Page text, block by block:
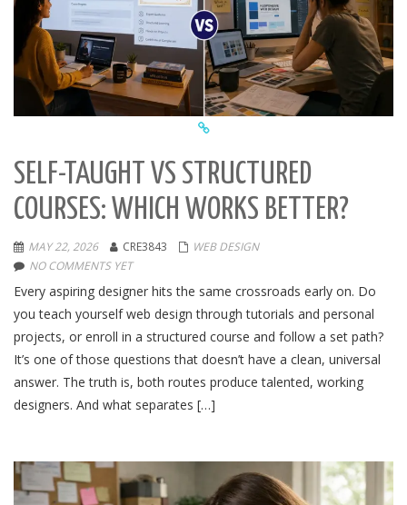
SELF-TAUGHT VS STRUCTURED
COURSES: WHICH WORKS BETTER?
MAY 22, 2026 CRE3843
WEB DESIGN
NO COMMENTS YET
Every aspiring designer hits the same crossroads early on. Do
you teach yourself web design through tutorials and personal
projects, or enroll in a structured course and follow a set path?
It’s one of those questions that doesn’t have a clean, universal
answer. The truth is, both routes produce talented, working
designers. And what separates […]